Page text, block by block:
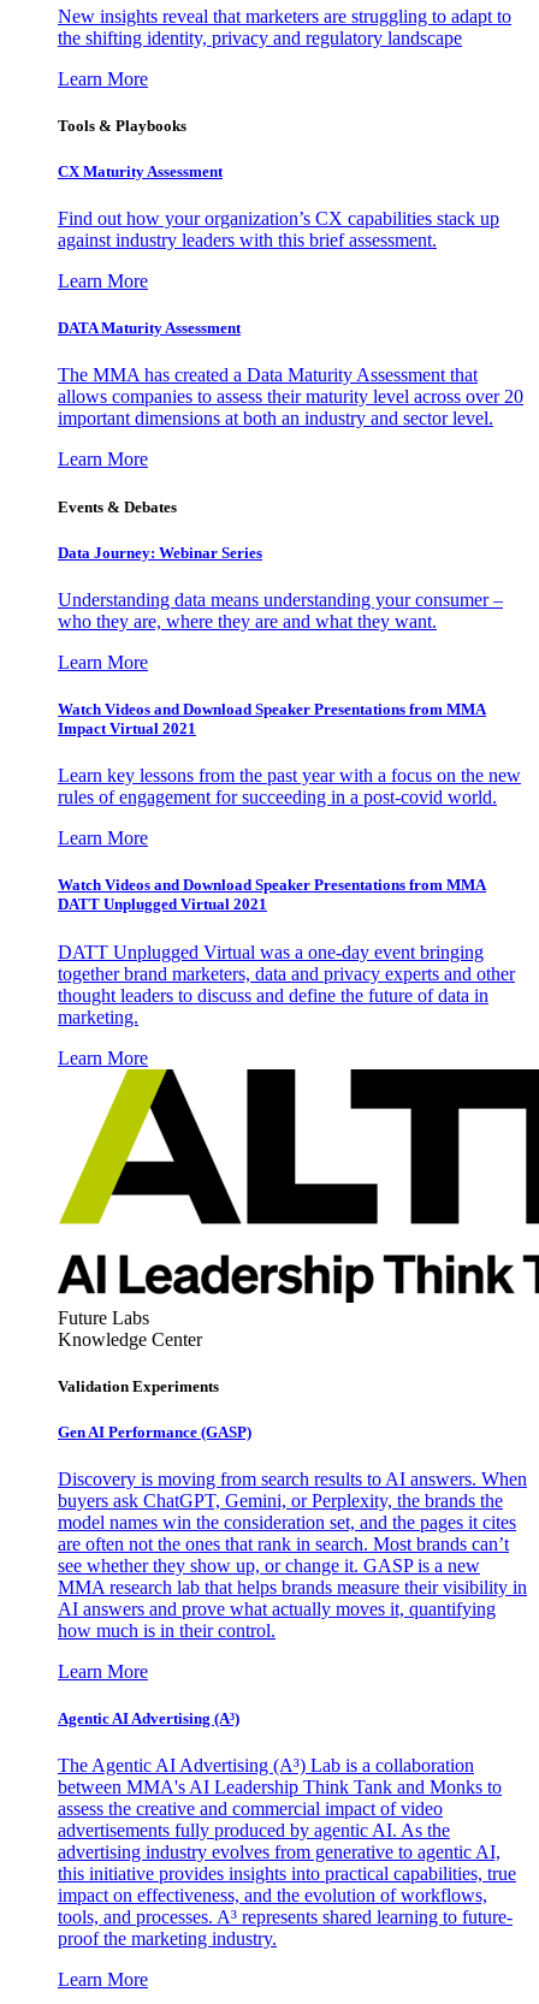
New insights reveal that marketers are struggling to adapt to
the shifting identity, privacy and regulatory landscape
Learn More
Tools & Playbooks
CX Maturity Assessment
Find out how your organization’s CX capabilities stack up
against industry leaders with this brief assessment.
Learn More
DATA Maturity Assessment
The MMA has created a Data Maturity Assessment that
allows companies to assess their maturity level across over 20
important dimensions at both an industry and sector level.
Learn More
Events & Debates
Data Journey: Webinar Series
Understanding data means understanding your consumer –
who they are, where they are and what they want.
Learn More
Watch Videos and Download Speaker Presentations from MMA
Impact Virtual 2021
Learn key lessons from the past year with a focus on the new
rules of engagement for succeeding in a post-covid world.
Learn More
Watch Videos and Download Speaker Presentations from MMA
DATT Unplugged Virtual 2021
DATT Unplugged Virtual was a one-day event bringing
together brand marketers, data and privacy experts and other
thought leaders to discuss and define the future of data in
marketing.
Learn More
Future Labs
Knowledge Center
Validation Experiments
Gen AI Performance (GASP)
Discovery is moving from search results to AI answers. When
buyers ask ChatGPT, Gemini, or Perplexity, the brands the
model names win the consideration set, and the pages it cites
are often not the ones that rank in search. Most brands can’t
see whether they show up, or change it. GASP is a new
MMA research lab that helps brands measure their visibility in
AI answers and prove what actually moves it, quantifying
how much is in their control.
Learn More
Agentic AI Advertising (A³)
The Agentic AI Advertising (A³) Lab is a collaboration
between MMA's AI Leadership Think Tank and Monks to
assess the creative and commercial impact of video
advertisements fully produced by agentic AI. As the
advertising industry evolves from generative to agentic AI,
this initiative provides insights into practical capabilities, true
impact on effectiveness, and the evolution of workflows,
tools, and processes. A³ represents shared learning to future-
proof the marketing industry.
Learn More